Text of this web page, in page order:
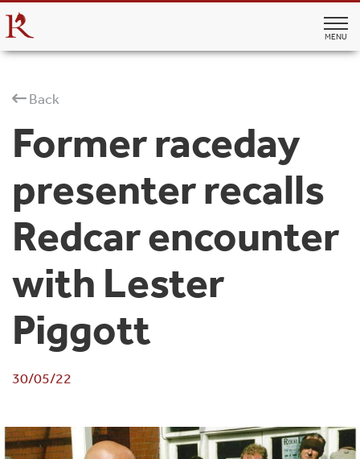
MENU
Back
Former raceday
presenter recalls
Redcar encounter
with Lester
Piggott
30/05/22